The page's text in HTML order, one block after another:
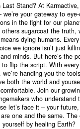
Last Stand? At
your gateway to
in the fight for our
sugarcoat the truth,
dying humans.
we ignore isn’t just
minds. But here’s the
flip the script. With
handing you the
both the world and
Join our
who understand
let’s face it – your
are one and the same.
by healing Earth?